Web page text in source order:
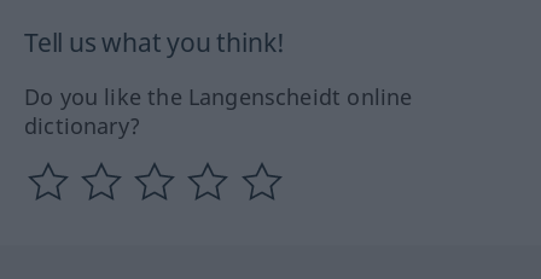
Tell us what you think!
Do you like the Langenscheidt online
dictionary?